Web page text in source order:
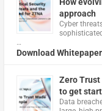
How
approach
Cyber
…
Download Whitepaper
Zero Trust
to get
Data